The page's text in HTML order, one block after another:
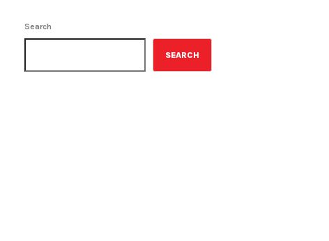
Search
SEARCH